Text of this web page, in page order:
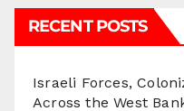
RECENT POSTS
Israeli Forces,
Across the West